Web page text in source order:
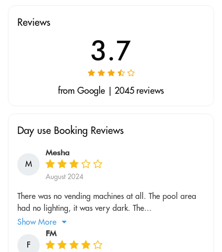
Reviews
3.7
from Google | 2045 reviews
Day use Booking Reviews
M
Mesha
August 2024
There was no vending machines at all. The pool area
had no lighting, it was very dark. The...
Show More
F
FM